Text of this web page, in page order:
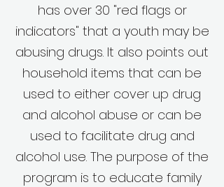
has over 30 "red flags or
indicators" that a youth may be
abusing drugs. It also points out
household items that can be
used to either cover up drug
and alcohol abuse or can be
used to facilitate drug and
alcohol use. The purpose of the
program is to educate family